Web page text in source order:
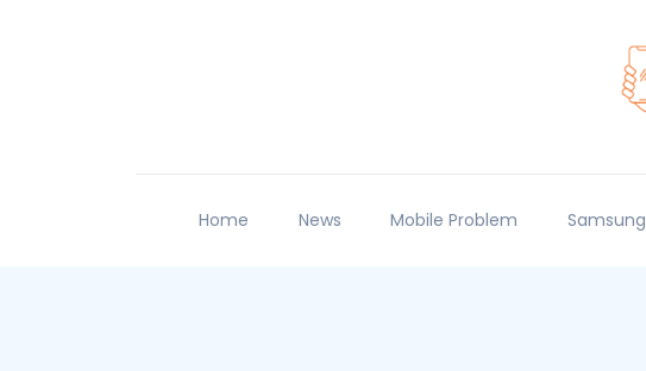
Home News Mobile Problem Samsung